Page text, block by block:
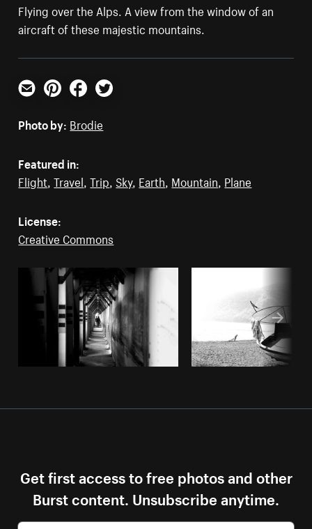
Flying over the Alps. A view from the window of an
aircraft of these majestic mountains.
Email PinterestFacebookTwitter
Photo by: Brodie
Featured in:
Flight,Travel,Trip, Sky, Earth, Mountain, Plane
License:
Creative Commons
Get first access to free photos and other
Burst content. Unsubscribe anytime.